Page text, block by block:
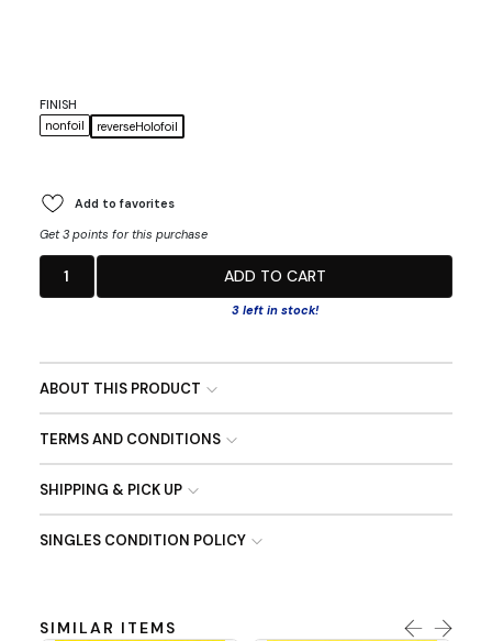
FINISH
nonfoil
reverseHolofoil
Add to favorites
Get 3 points for this purchase
1 ADD TO CART
3 left in stock!
ABOUT THIS PRODUCT
TERMS AND CONDITIONS
SHIPPING & PICK UP
SINGLES CONDITION POLICY
SIMILAR ITEMS